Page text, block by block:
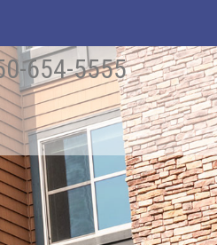
654-5555